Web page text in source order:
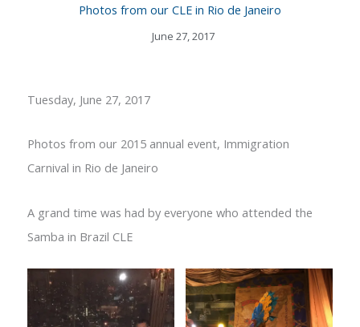
Photos from our CLE in Rio de Janeiro
June 27, 2017
Tuesday, June 27, 2017
Photos from our 2015 annual event, Immigration
Carnival in Rio de Janeiro
A grand time was had by everyone who attended the
Samba in Brazil CLE